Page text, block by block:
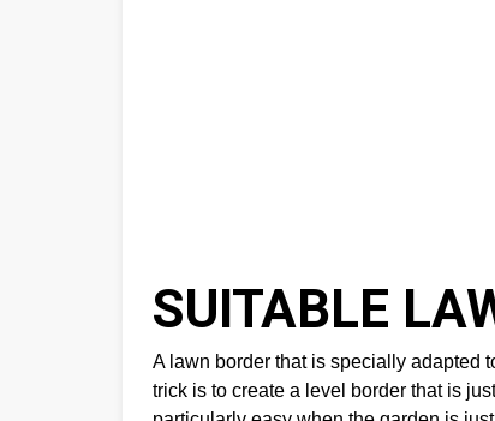
SUITABLE
A lawn border that is specially adapted
trick is to create a level border that is